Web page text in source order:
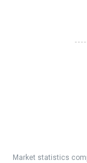
Market statistics